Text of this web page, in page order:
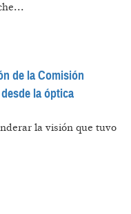
de la Comisión
la óptica
la visión que tuvo